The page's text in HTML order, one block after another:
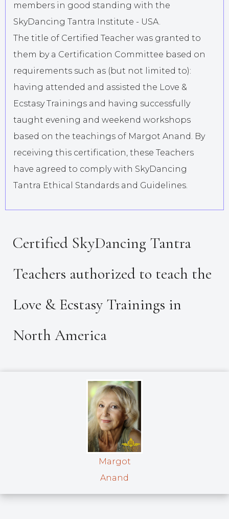
members in good standing with the
SkyDancing Tantra Institute - USA.
The title of Certified Teacher was granted to
them by a Certification Committee based on
requirements such as (but not limited to):
having attended and assisted the Love &
Ecstasy Trainings and having successfully
taught evening and weekend workshops
based on the teachings of Margot Anand. By
receiving this certification, these Teachers
have agreed to comply with SkyDancing
Tantra Ethical Standards and Guidelines.
Certified SkyDancing Tantra
Teachers authorized to teach the
Love & Ecstasy Trainings in
North America
Margot
Anand